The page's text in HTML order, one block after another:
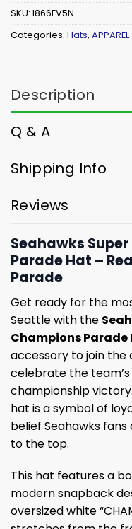
SKU: I866EV5N
Categories: Hats, APPAREL
Description
Q & A
Shipping Info
Reviews
Seahawks
Parade Hat –
Parade
Get ready for the
Seattle with the
Champions Parade
accessory to join the
celebrate the
championship
hat is a symbol of
belief Seahawks
to the top.
This hat features a
modern snapback
oversized white